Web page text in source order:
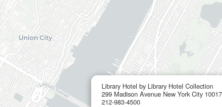
Library Hotel by Library Hotel Collection
299 Madison Avenue New York City 10017
212-983-4500